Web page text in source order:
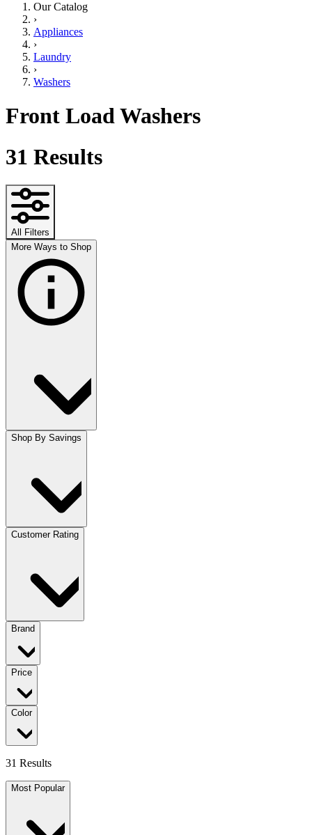
Our Catalog
›
Appliances
›
Laundry
›
Washers
Front Load Washers
31 Results
All Filters
More Ways to Shop
Shop By Savings
Customer Rating
Brand
Price
Color
31 Results
Most Popular